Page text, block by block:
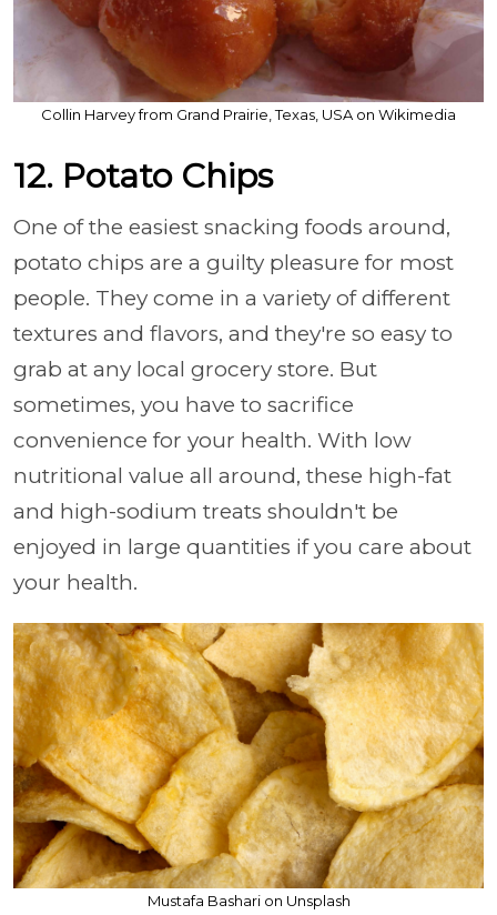
Collin Harvey from Grand Prairie, Texas, USA on Wikimedia
12. Potato Chips
One of the easiest snacking foods around,
potato chips are a guilty pleasure for most
people. They come in a variety of different
textures and flavors, and they're so easy to
grab at any local grocery store. But
sometimes, you have to sacrifice
convenience for your health. With low
nutritional value all around, these high-fat
and high-sodium treats shouldn't be
enjoyed in large quantities if you care about
your health.
Mustafa Bashari on Unsplash